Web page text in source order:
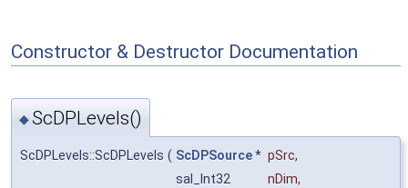
Constructor & Destructor Documentation
◆ScDPLevels()
ScDPLevels::ScDPLevels ( ScDPSource* pSrc,
sal_Int32
nDim,